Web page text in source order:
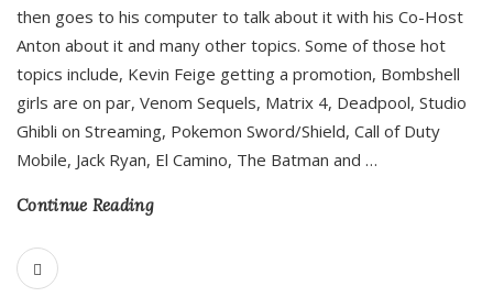
then goes to his computer to talk about it with his Co-Host
Anton about it and many other topics. Some of those hot
topics include, Kevin Feige getting a promotion, Bombshell
girls are on par, Venom Sequels, Matrix 4, Deadpool, Studio
Ghibli on Streaming, Pokemon Sword/Shield, Call of Duty
Mobile, Jack Ryan, El Camino, The Batman and …
Continue Reading